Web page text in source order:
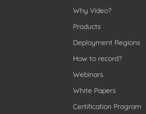
Why Video?
Products
Deployment Regions
How to record?
Webinars
White Papers
Certification Program